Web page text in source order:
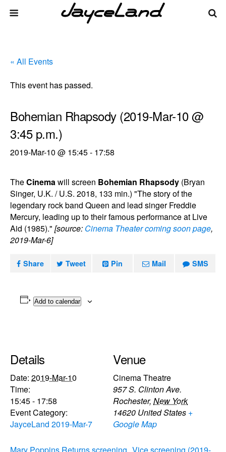
« All Events
This event has passed.
Bohemian Rhapsody (2019-Mar-10 @
3:45 p.m.)
2019-Mar-10 @ 15:45- 17:58
TheCinemawill screen Bohemian Rhapsody (Bryan
Singer, U.K. / U.S. 2018, 133 min.) "The story of the
legendary rock band Queen and lead singer Freddie
Mercury, leading up to their famous performance at Live
Aid (1985)." [source: Cinema Theater coming soon page,
2019-Mar-6]
Share Tweet Pin Mail SMS
Add to calendar
Details
Date: 2019-Mar-10
Time:
15:45 - 17:58
Event Category:
JayceLand 2019-Mar-7
Venue
Cinema Theatre
957 S. Clinton Ave.
Rochester, New York
14620 United States +
Google Map